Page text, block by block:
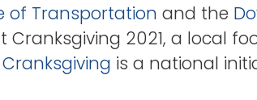
of Transportation and the
2021, a local
Cranksgiving is a national